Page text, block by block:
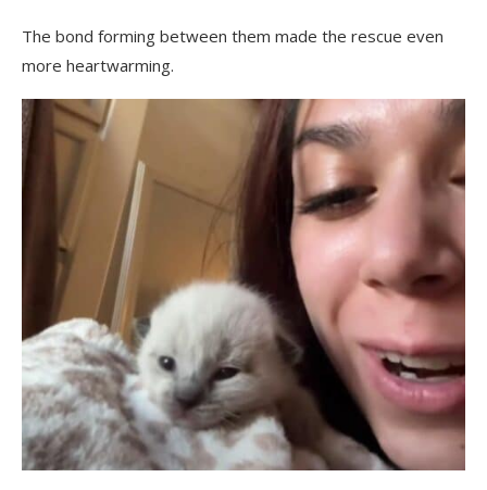
The bond forming between them made the rescue even
more heartwarming.